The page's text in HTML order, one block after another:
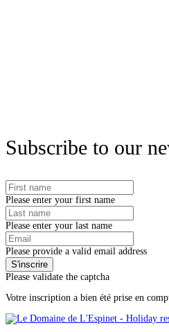
Subscribe to our
Please enter your first name
Please enter your last name
Please provide a valid email address
Please validate the captcha
Votre inscription a bien été prise en